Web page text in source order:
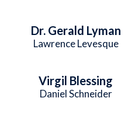
Dr. Gerald Lyman
Lawrence Levesque
Virgil Blessing
Daniel Schneider